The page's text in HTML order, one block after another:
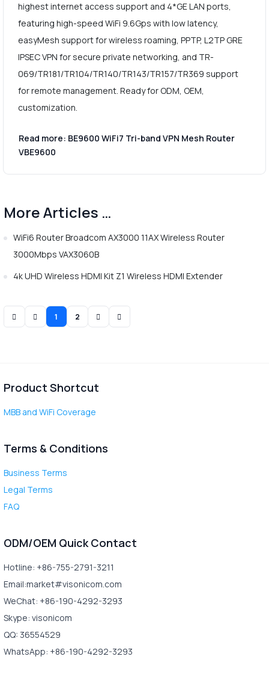
highest internet access support and 4*GE LAN ports,
featuring high-speed WiFi 9.6Gps with low latency,
easyMesh support for wireless roaming, PPTP, L2TP GRE
IPSEC VPN for secure private networking, and TR-
069/TR181/TR104/TR140/TR143/TR157/TR369 support
for remote management. Ready for ODM, OEM,
customization.
Read more: BE9600 WiFi7 Tri-band VPN Mesh Router
VBE9600
More Articles …
WiFi6 Router Broadcom AX3000 11AX Wireless Router
3000Mbps VAX3060B
4k UHD Wireless HDMI Kit Z1 Wireless HDMI Extender
1 2
Product Shortcut
MBB and WiFi Coverage
Terms & Conditions
Business Terms
Legal Terms
FAQ
ODM/OEM Quick Contact
Hotline: +86-755-2791-3211
Email:market#visonicom.com
WeChat: +86-190-4292-3293
Skype: visonicom
QQ: 36554529
WhatsApp: +86-190-4292-3293